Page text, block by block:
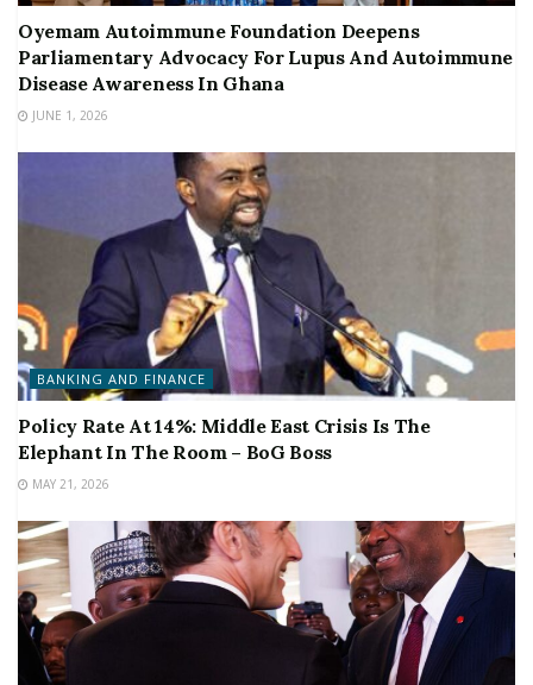
Oyemam Autoimmune Foundation Deepens
Parliamentary Advocacy For Lupus And Autoimmune
Disease Awareness In Ghana
JUNE 1, 2026
BANKING AND FINANCE
Policy Rate At 14%: Middle East Crisis Is The
Elephant In The Room – BoG Boss
MAY 21, 2026